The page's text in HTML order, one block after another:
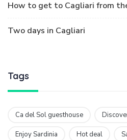
How to get to Cagliari from
Two days in Cagliari
Tags
Ca del Sol guesthouse
Enjoy Sardinia Hot deal